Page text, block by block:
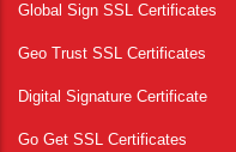
Global Sign SSL Certificates
Geo Trust SSL Certificates
Digital Signature Certificate
Go Get SSL Certificates